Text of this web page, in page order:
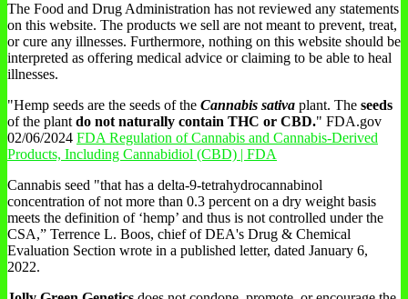
The Food and Drug Administration has not reviewed any statements
on this website. The products we sell are not meant to prevent, treat,
or cure any illnesses. Furthermore, nothing on this website should be
interpreted as offering medical advice or claiming to be able to heal
illnesses.
"Hemp seeds are the seeds of the Cannabis sativa plant. The seeds
of the plant do not naturally contain THC or CBD." FDA.gov
02/06/2024 FDA Regulation of Cannabis and Cannabis-Derived
Products, Including Cannabidiol (CBD) | FDA
Cannabis seed "that has a delta-9-tetrahydrocannabinol
concentration of not more than 0.3 percent on a dry weight basis
meets the definition of ‘hemp’ and thus is not controlled under the
CSA,” Terrence L. Boos, chief of DEA's Drug & Chemical
Evaluation Section wrote in a published letter, dated January 6,
2022.